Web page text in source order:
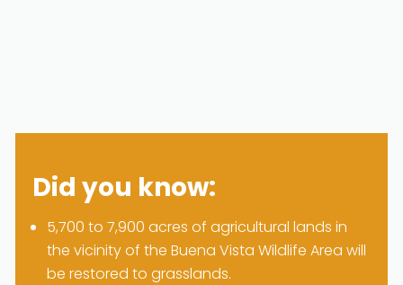
Did you know:
5,700 to 7,900 acres of agricultural lands in
the vicinity of the Buena Vista Wildlife Area will
be restored to grasslands.